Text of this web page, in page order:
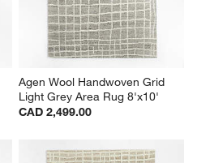
Agen Wool Handwoven Grid
Light Grey Area Rug 8'x10'
CAD 2,499.00